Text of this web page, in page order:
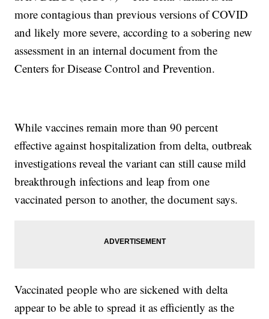
more contagious than previous versions of COVID
and likely more severe, according to a sobering new
assessment in an internal document from the
Centers for Disease Control and Prevention.
While vaccines remain more than 90 percent
effective against hospitalization from delta, outbreak
investigations reveal the variant can still cause mild
breakthrough infections and leap from one
vaccinated person to another, the document says.
Vaccinated people who are sickened with delta
appear to be able to spread it as efficiently as the